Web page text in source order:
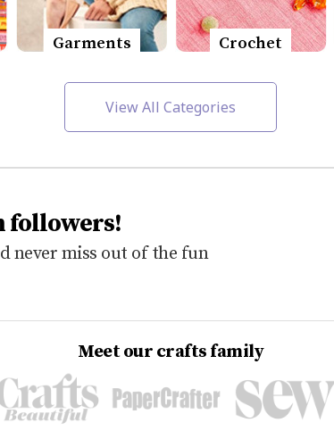
Garments Crochet
View All Categories
followers!
never miss out of the fun
Meet our crafts family